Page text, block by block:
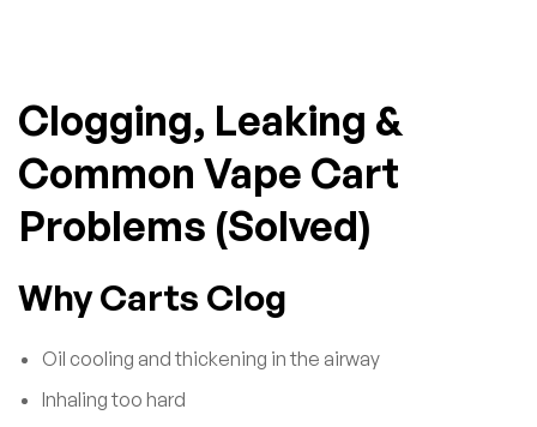
Clogging, Leaking &
Common Vape Cart
Problems (Solved)
Why Carts Clog
Oil cooling and thickening in the airway
Inhaling too hard